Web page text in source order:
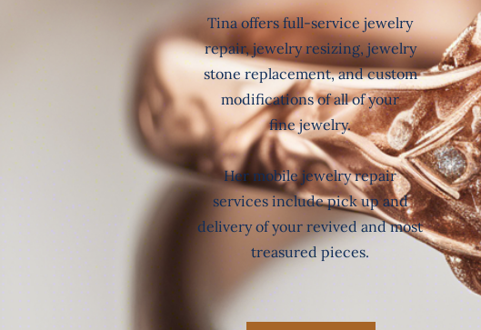
Tina offers full-service jewelry
repair, jewelry resizing, jewelry
stone replacement, and custom
modifications of all ofyour
fine jewelry.
Her mobile jewelry repair
services include pick up and
delivery of your revived and most
treasured pieces.